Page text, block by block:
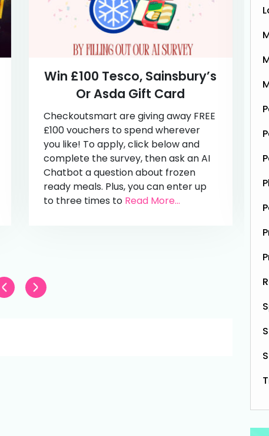
Win £100 Tesco, Sainsbury’s
Or Asda Gift Card
Checkoutsmart are giving away FREE
£100 vouchers to spend wherever
you like! To apply, click below and
complete the survey, then ask an AI
Chatbot a question about frozen
ready meals. Plus, you can enter up
to three times to Read More...